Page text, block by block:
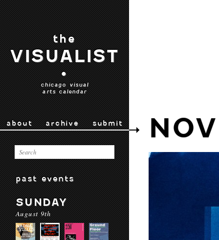
the
VISUALIST
•
chicago visual
arts calendar
about archive submit
past events
SUNDAY
August 9th